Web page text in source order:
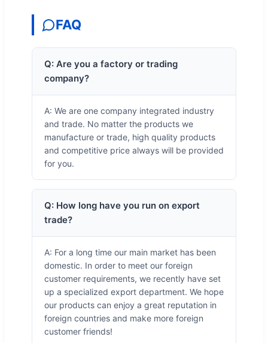
FAQ
Q: Are you a factory or trading
company?
A: We are one company integrated industry
and trade. No matter the products we
manufacture or trade, high quality products
and competitive price always will be provided
for you.
Q: How long have you run on export
trade?
A: For a long time our main market has been
domestic. In order to meet our foreign
customer requirements, we recently have set
up a specialized export department. We hope
our products can enjoy a great reputation in
foreign countries and make more foreign
customer friends!